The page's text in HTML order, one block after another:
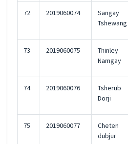
72 2019060074
Sangay
Tshewang
73 2019060075
Thinley
Namgay
74 2019060076
Tsherub
Dorji
75 2019060077
Cheten
dubjur